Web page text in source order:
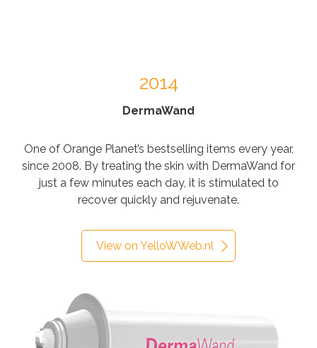
2014
DermaWand
One of Orange Planet’s bestselling items every year,
since 2008. By treating the skin with DermaWand for
just a few minutes each day, it is stimulated to
recover quickly and rejuvenate.
View on YelloWWeb.nl